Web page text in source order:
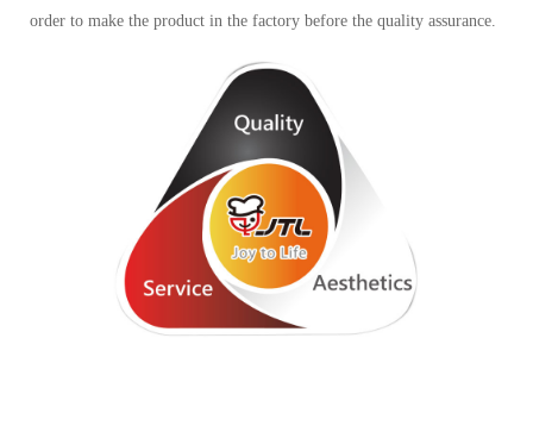
order to make the product in the factory before the quality assurance.